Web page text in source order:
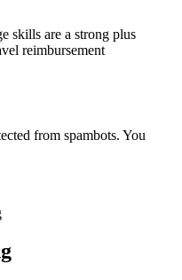
skills are a strong plus
reimbursement
from spambots. You